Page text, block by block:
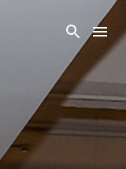
Content